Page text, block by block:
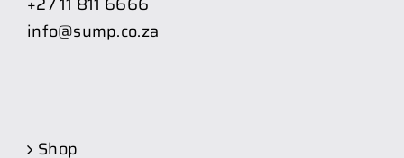
info@sump.co.za
Shop